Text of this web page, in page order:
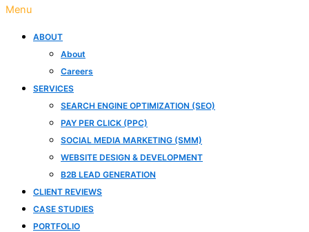
Menu
ABOUT
About
Careers
SERVICES
SEARCH ENGINE OPTIMIZATION (SEO)
PAY PER CLICK (PPC)
SOCIAL MEDIA MARKETING (SMM)
WEBSITE DESIGN & DEVELOPMENT
B2B LEAD GENERATION
CLIENT REVIEWS
CASE STUDIES
PORTFOLIO